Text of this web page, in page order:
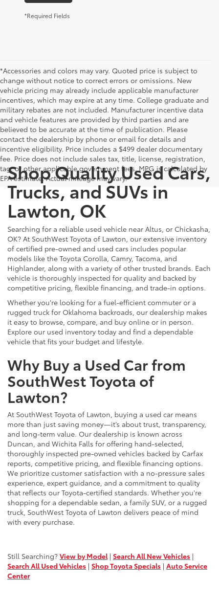
*Required Fields
*Accessories and colors may vary. Quoted price is subject to
change without notice to correct errors or omissions. New
vehicle pricing may already include applicable manufacturer
incentives, which may expire at any time. College graduate and
military rebates are not included. Manufacturer incentive data
and vehicle features are provided by third parties and are
believed to be accurate at the time of publication. Please
contact the dealership by phone or email for details and
incentive eligibility. Price includes a $499 dealer documentary
fee. Price does not include sales tax, title, license, registration,
tag, or other applicable government fees. MPG is calculated by
EPA estimate. Actual mileage may vary.
Shop Quality Used Cars,
Trucks, and SUVs in
Lawton, OK
Searching for a reliable used vehicle near Altus, or Chickasha,
OK? At SouthWest Toyota of Lawton, our extensive inventory
of certified pre-owned and used cars includes popular
models like the Toyota Corolla, Camry, Tacoma, and
Highlander, along with a variety of other trusted brands. Each
vehicle is thoroughly inspected for quality and backed by
competitive pricing, flexible financing, and trade-in options.
Whether you're looking for a fuel-efficient commuter or a
rugged truck for Oklahoma backroads, our dealership makes
it easy to browse, compare, and buy online or in person.
Explore our used inventory today and find a dependable
vehicle that fits your budget and lifestyle.
Why Buy a Used Car from
SouthWest Toyota of
Lawton?
At SouthWest Toyota of Lawton, buying a used car means
more than just saving money—it’s about trust, transparency,
and long-term value. Our dealership is known across
Duncan, and Wichita Falls for offering hand-selected,
thoroughly inspected pre-owned vehicles backed by Carfax
reports, competitive pricing, and flexible financing options.
We prioritize customer satisfaction with a no-pressure sales
experience, expert guidance, and a commitment to quality
that reflects our Toyota-certified standards. Whether you're
shopping for a dependable sedan, a family SUV, or a rugged
truck, SouthWest Toyota of Lawton delivers peace of mind
with every purchase.
Still Searching? View by Model| Search All New Vehicles |
Search All Used Vehicles | Shop Toyota Specials | Auto Service
Center